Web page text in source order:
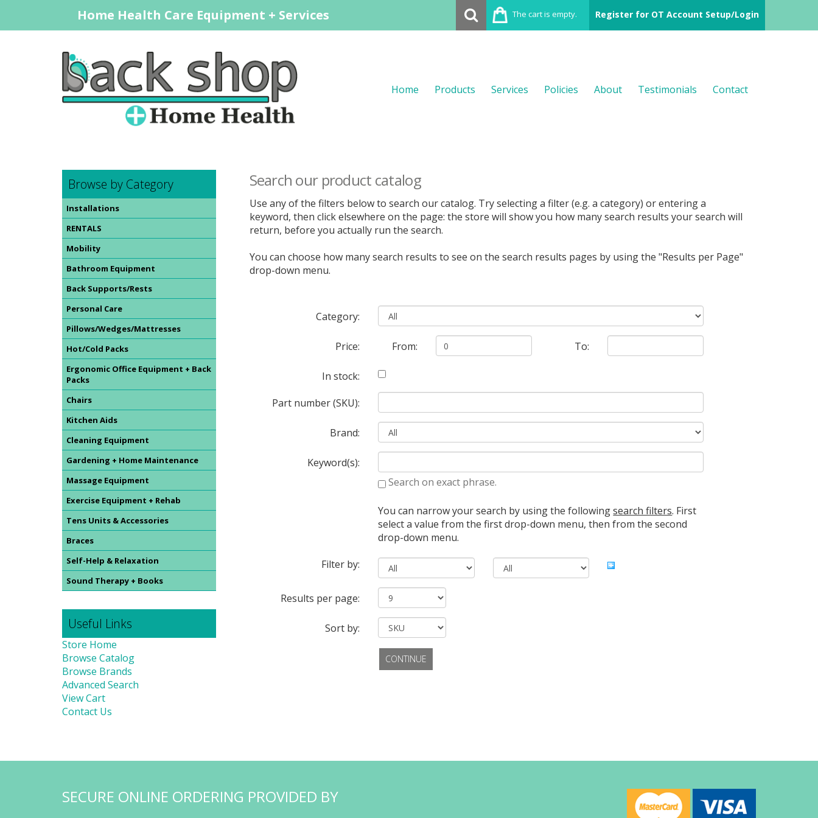
Home Health Care Equipment + Services The cart is empty. Register for OT Account Setup/Login
Home Products Services Policies About Testimonials Contact
Browse by Category
Installations
RENTALS
Mobility
Bathroom Equipment
Back Supports/Rests
Personal Care
Pillows/Wedges/Mattresses
Hot/Cold Packs
Ergonomic Office Equipment + Back
Packs
Chairs
Kitchen Aids
Cleaning Equipment
Gardening + Home Maintenance
Massage Equipment
Exercise Equipment + Rehab
Tens Units & Accessories
Braces
Self-Help & Relaxation
Sound Therapy + Books
Useful Links
Store Home
Browse Catalog
Browse Brands
Advanced Search
View Cart
Contact Us
Search our product catalog
Use any of the filters below to search our catalog. Try selecting a filter (e.g. a category) or entering a
keyword, then click elsewhere on the page: the store will show you how many search results your search will
return, before you actually run the search.
You can choose how many search results to see on the search results pages by using the "Results per Page"
drop-down menu.
Category:
Price: From: To:
In stock:
Part number (SKU):
Brand:
Keyword(s):
Search on exact phrase.
You can narrow your search by using the followingsearch filters. First
select a value from the first drop-down menu, then from the second
drop-down menu.
Filter by:
Results per page:
Sort by:
CONTINUE
SECURE ONLINE ORDERING PROVIDED BY